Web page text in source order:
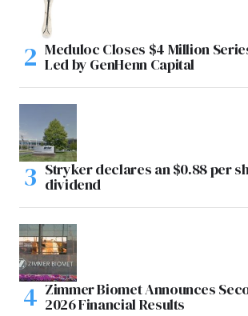
Meduloc Closes $4 Million
Led by GenHenn Capital
Stryker declares an $0.88 per
dividend
Zimmer Biomet Announces
2026 Financial Results